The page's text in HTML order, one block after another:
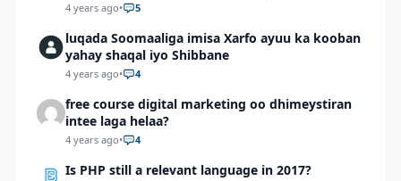
4 years ago• 5
luqada Soomaaliga imisa Xarfo ayuu ka kooban
yahay shaqal iyo Shibbane
4 years ago• 4
free course digital marketing oo dhimeystiran
intee laga helaa?
4 years ago• 4
Is PHP still a relevant language in 2017?